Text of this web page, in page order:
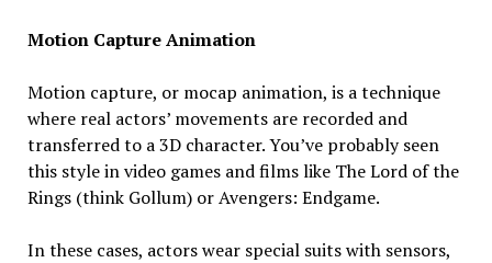
Motion Capture Animation
Motion capture, or mocap animation, is a technique
where real actors’ movements are recorded and
transferred to a 3D character. You’ve probably seen
this style in video games and films like The Lord of the
Rings (think Gollum) or Avengers: Endgame.
In these cases, actors wear special suits with sensors,